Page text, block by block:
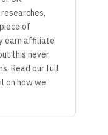
of
earn affiliate
this never
Read our full
on how we